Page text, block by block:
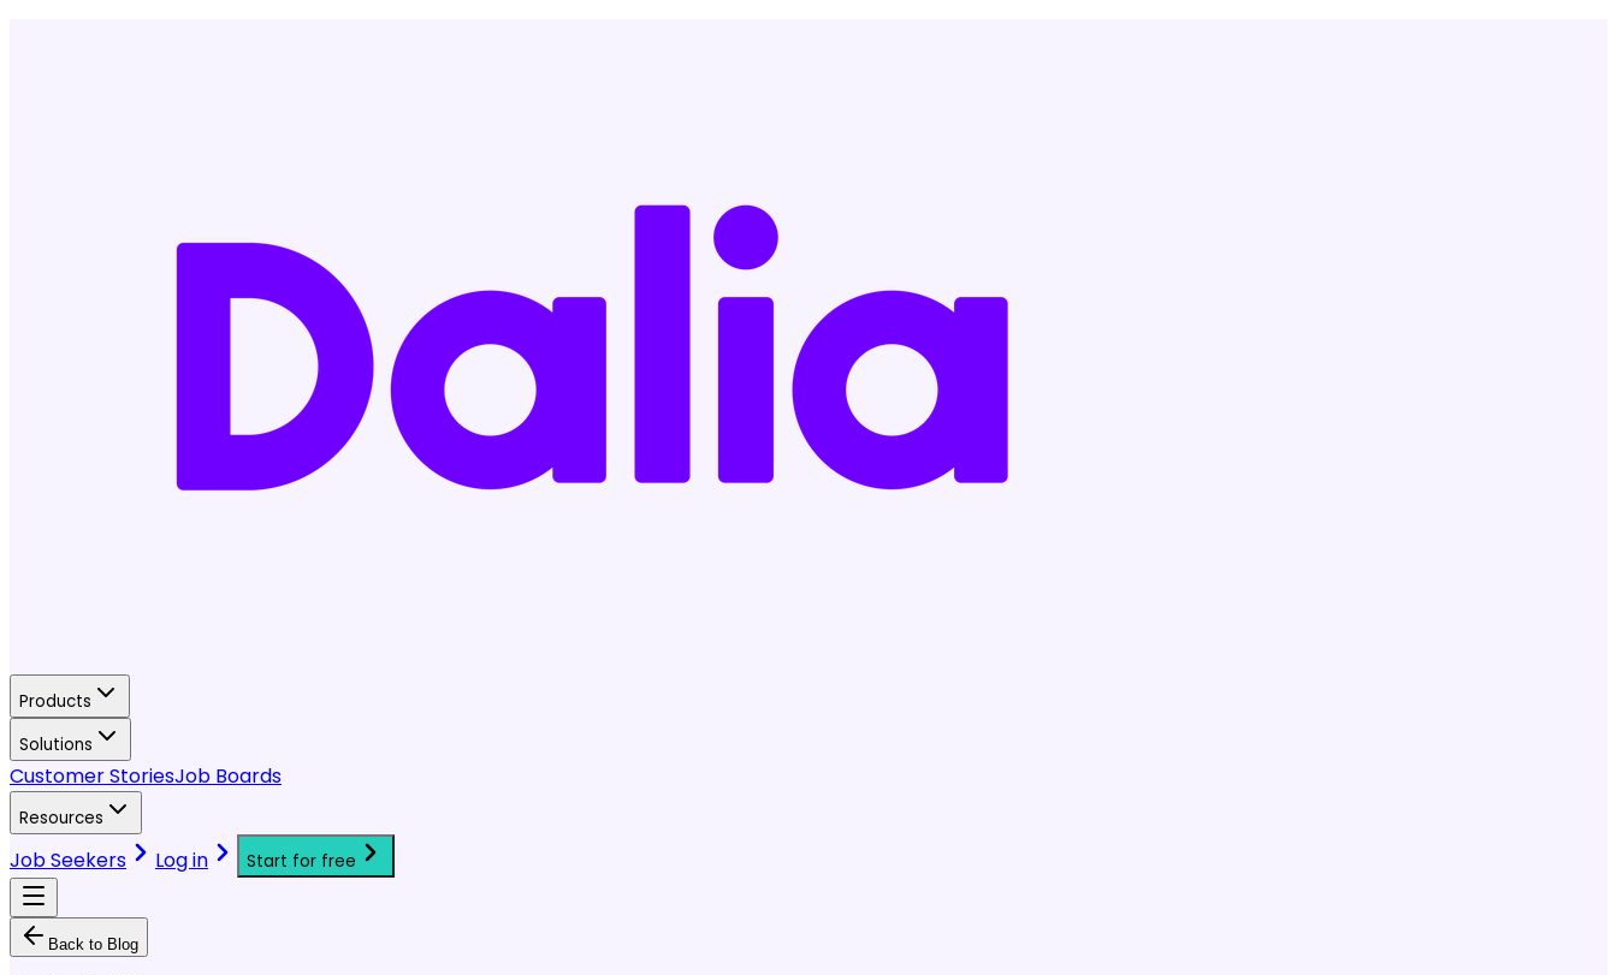
Products
Solutions
Customer StoriesJob Boards
Resources
Job Seekers Log in Start for free
Back to Blog